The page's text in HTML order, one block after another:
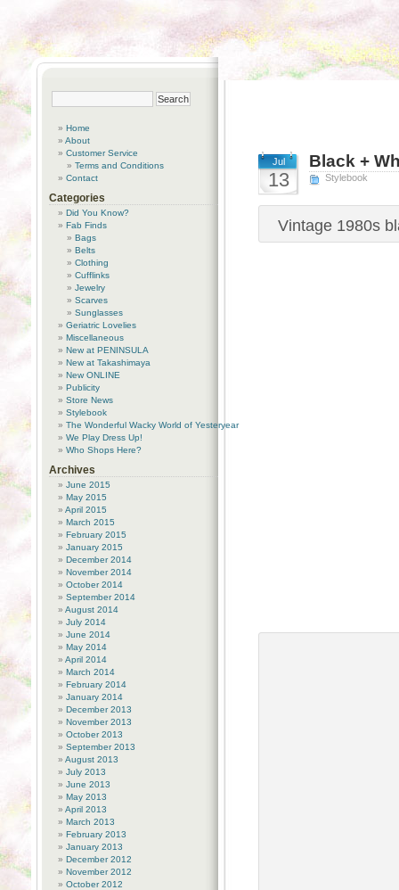
Jul
13
Black +
Stylebook
Vintage 1980s
Home
About
Customer Service
Terms and Conditions
Contact
Categories
Did You Know?
Fab Finds
Bags
Belts
Clothing
Cufflinks
Jewelry
Scarves
Sunglasses
Geriatric Lovelies
Miscellaneous
New at PENINSULA
New at Takashimaya
New ONLINE
Publicity
Store News
Stylebook
The Wonderful Wacky World of Yesteryear
We Play Dress Up!
Who Shops Here?
Archives
June 2015
May 2015
April 2015
March 2015
February 2015
January 2015
December 2014
November 2014
October 2014
September 2014
August 2014
July 2014
June 2014
May 2014
April 2014
March 2014
February 2014
January 2014
December 2013
November 2013
October 2013
September 2013
August 2013
July 2013
June 2013
May 2013
April 2013
March 2013
February 2013
January 2013
December 2012
November 2012
October 2012